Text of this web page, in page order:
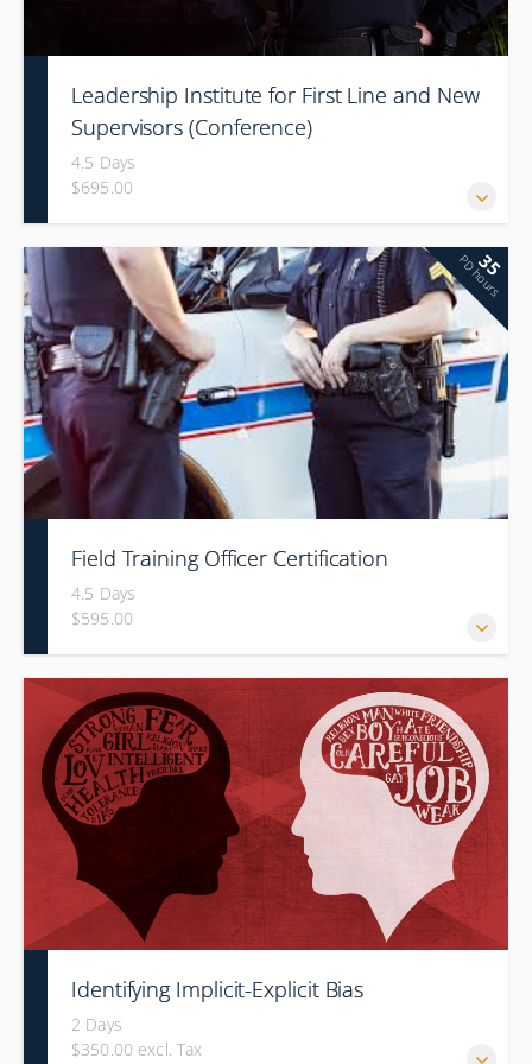
Leadership Institute for First Line and New
Supervisors (Conference)
4.5 Days
$695.00
35
PD hours
Field Training Officer Certification
4.5 Days
$595.00
Identifying Implicit-Explicit Bias
2 Days
$350.00 excl. Tax